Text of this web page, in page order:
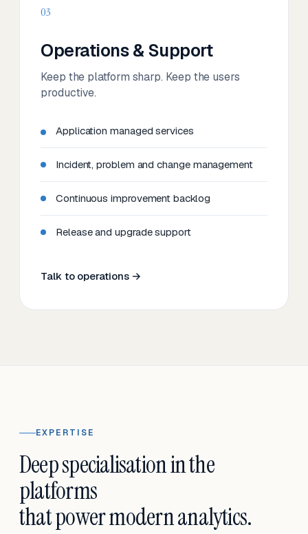
03
Operations & Support
Keep the platform sharp. Keep the users
productive.
Application managed services
Incident, problem and change management
Continuous improvement backlog
Release and upgrade support
Talk to operations →
EXPERTISE
Deep specialisation in the
platforms
that power modern analytics.